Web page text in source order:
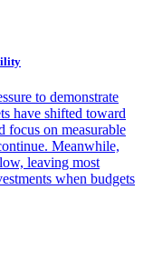
to demonstrate
have shifted toward
focus on measurable
Meanwhile,
leaving most
when budgets